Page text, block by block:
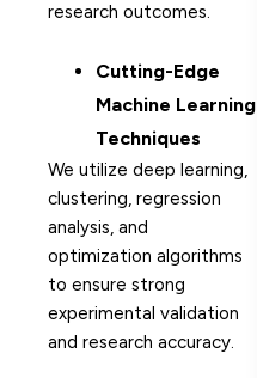
research outcomes.
Cutting-Edge
Machine Learning
Techniques
We utilize deep learning,
clustering, regression
analysis, and
optimization algorithms
to ensure strong
experimental validation
and research accuracy.